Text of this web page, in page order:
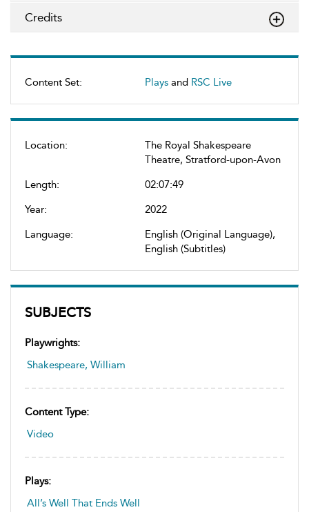
Content Set: Plays and RSC Live
Location:
The Royal Shakespeare
Theatre, Stratford-upon-Avon
Length:
02:07:49
Year:
2022
Language:
English (Original Language),
English (Subtitles)
SUBJECTS
Playwrights:
Shakespeare, William
Content Type:
Video
Plays:
All’s Well That Ends Well
Credits